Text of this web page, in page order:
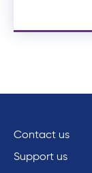
Contact us
Support us